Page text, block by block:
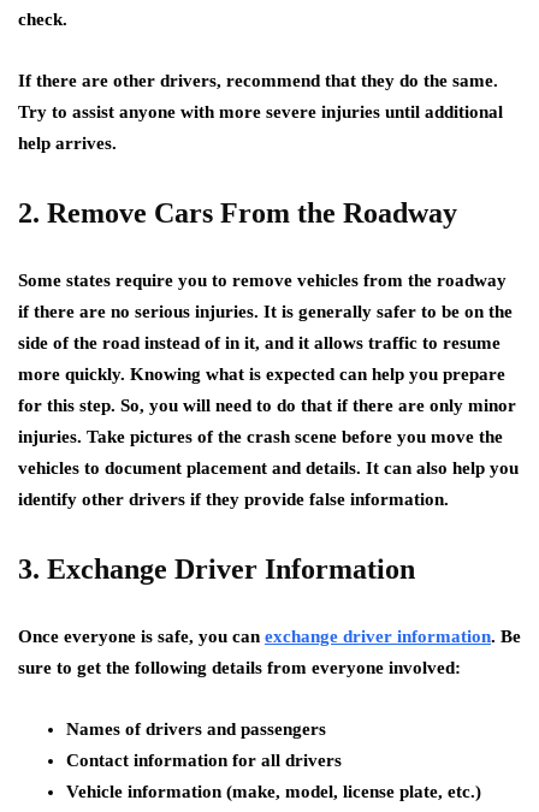
check.
If there are other drivers, recommend that they do the same.
Try to assist anyone with more severe injuries until additional
help arrives.
2. Remove Cars From the Roadway
Some states require you to remove vehicles from the roadway
if there are no serious injuries. It is generally safer to be on the
side of the road instead of in it, and it allows traffic to resume
more quickly. Knowing what is expected can help you prepare
for this step. So, you will need to do that if there are only minor
injuries. Take pictures of the crash scene before you move the
vehicles to document placement and details. It can also help you
identify other drivers if they provide false information.
3. Exchange Driver Information
Once everyone is safe, you can exchange driver information. Be
sure to get the following details from everyone involved:
Names of drivers and passengers
Contact information for all drivers
Vehicle information (make, model, license plate, etc.)